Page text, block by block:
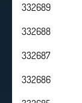
332689
332688
332687
332686